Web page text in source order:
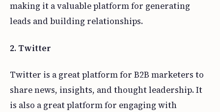
making it a valuable platform for generating
leads and building relationships.
2. Twitter
Twitter is a great platform for B2B marketers to
share news, insights, and thought leadership. It
is also a great platform for engaging with